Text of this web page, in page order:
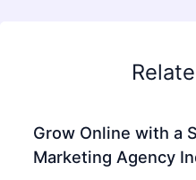
Grow Online with a
Marketing Agency